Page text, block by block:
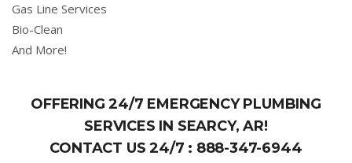
Gas Line Services
Bio-Clean
And More!
OFFERING 24/7 EMERGENCY PLUMBING
SERVICES IN SEARCY, AR!
CONTACT US 24/7 : 888-347-6944